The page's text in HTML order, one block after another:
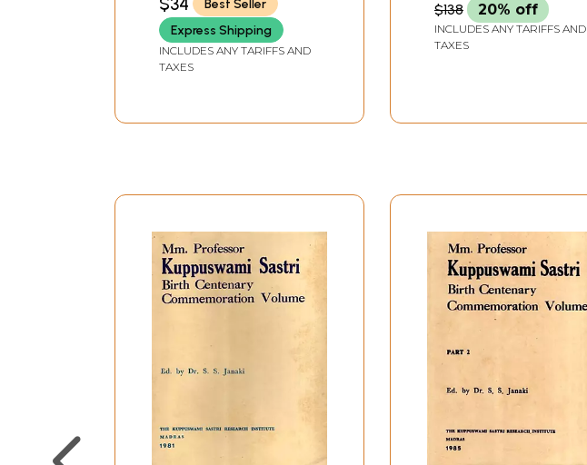
Best Seller
Express Shipping
INCLUDES ANY TARIFFS AND
TAXES
$138 20% off
INCLUDES ANY TARIFFS AND
TAXES